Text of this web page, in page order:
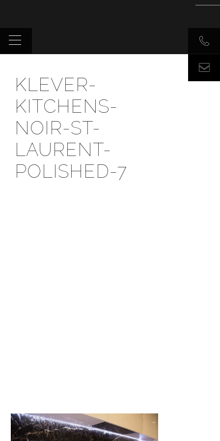
KLEVER-
KITCHENS-
NOIR-ST-
LAURENT-
POLISHED-7